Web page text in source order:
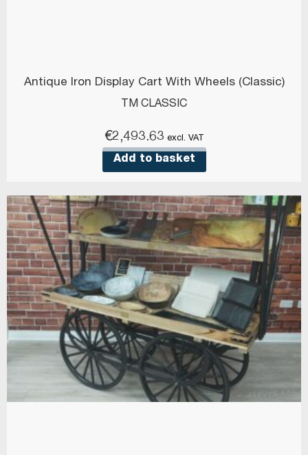
Antique Iron Display Cart With Wheels (Classic)
TM CLASSIC
€2,493.63 excl. VAT
Add to basket